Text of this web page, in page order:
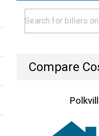
Compare